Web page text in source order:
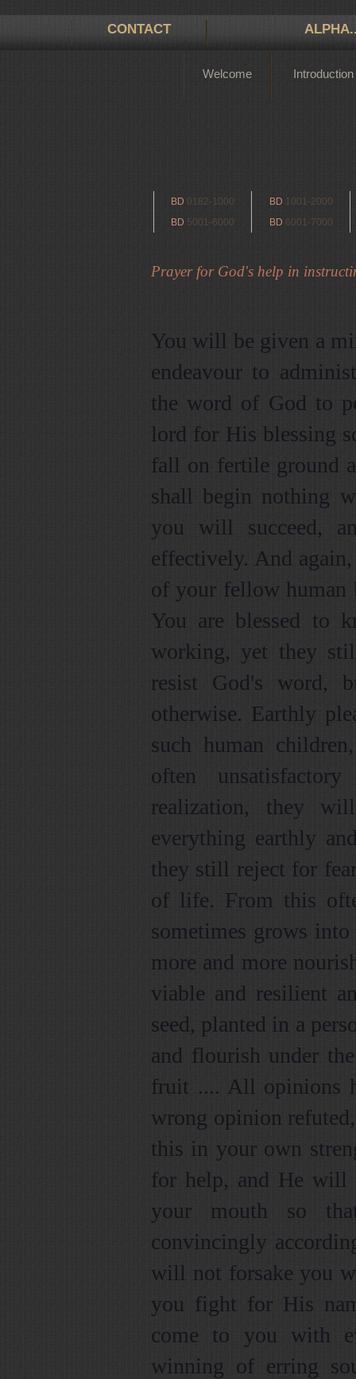
CONTACT
Welcome Introduction
BD 0182-1000 BD 1001-2000
BD 5001-6000 BD 6001-7000
Prayer for God's help in
You will be given a
endeavour to
the word of God to
lord for His blessing
fall on fertile ground
shall begin nothing
you will succeed,
effectively. And
of your fellow human
You are blessed to
working, yet they
resist God's word,
otherwise. Earthly
such human
often
realization, they
everything earthly
they still reject for
of life. From this
sometimes grows
more and more
viable and resilient
seed, planted in a
and flourish under
fruit .... All opinions
wrong opinion
this in your own
for help, and He will
your mouth so
convincingly
will not forsake you
you fight for His
come to you with
winning of erring